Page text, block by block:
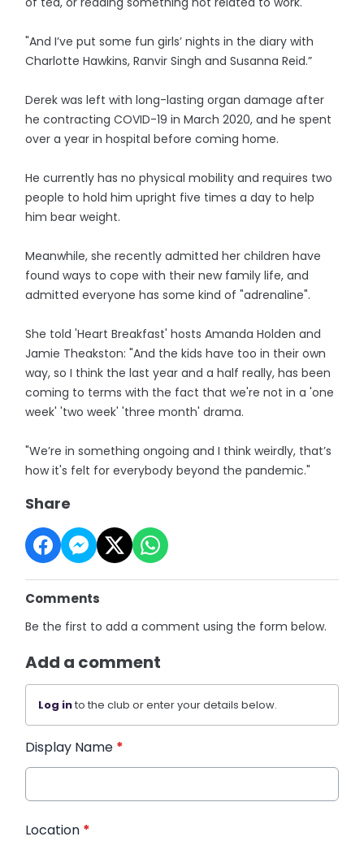
"And I’ve put some fun girls’ nights in the diary with
Charlotte Hawkins, Ranvir Singh and Susanna Reid.”
Derek was left with long-lasting organ damage after
he contracting COVID-19 in March 2020, and he spent
over a year in hospital before coming home.
He currently has no physical mobility and requires two
people to hold him upright five times a day to help
him bear weight.
Meanwhile, she recently admitted her children have
found ways to cope with their new family life, and
admitted everyone has some kind of "adrenaline".
She told 'Heart Breakfast' hosts Amanda Holden and
Jamie Theakston: "And the kids have too in their own
way, so I think the last year and a half really, has been
coming to terms with the fact that we're not in a 'one
week' 'two week' 'three month' drama.
"We’re in something ongoing and I think weirdly, that’s
how it's felt for everybody beyond the pandemic."
Share
Comments
Be the first to add a comment using the form below.
Add a comment
Log into the club or enter your details below.
Display Name *
Location *